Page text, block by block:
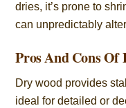
dries, it’s prone to
can unpredictably
Pros And Cons Of
Dry wood provides
ideal for detailed or